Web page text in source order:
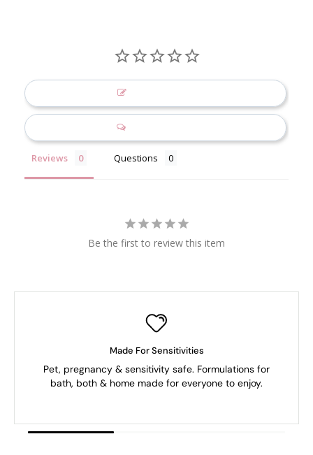
Reviews Questions
Be the first to review this item
Made For Sensitivities
Pet, pregnancy & sensitivity safe. Formulations for
bath, both & home made for everyone to enjoy.